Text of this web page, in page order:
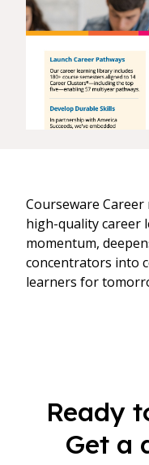
Courseware
high-quality career
momentum,
concentrators into
learners for
Ready
Get a